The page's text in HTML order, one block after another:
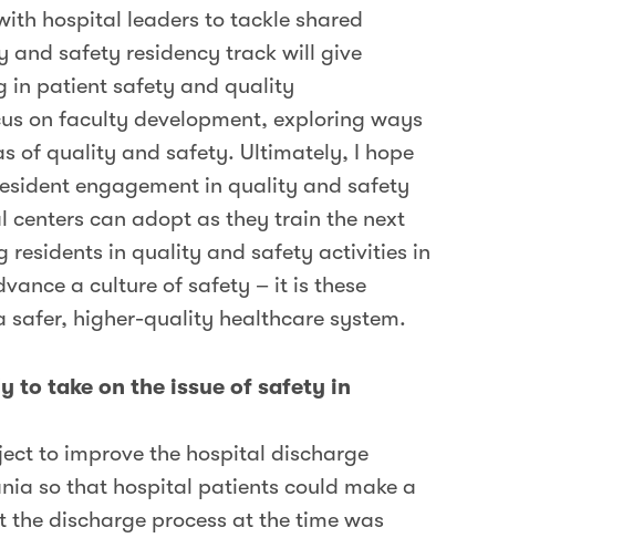
hospital leaders to tackle shared
safety residency track will give
in patient safety and quality
on faculty development, exploring ways
of quality and safety. Ultimately, I hope
engagement in quality and safety
can adopt as they train the next
residents in quality and safety activities in
a culture of safety – it is these
safer, higher-quality healthcare system.
to take on the issue of safety in
to improve the hospital discharge
so that hospital patients could make a
discharge process at the time was